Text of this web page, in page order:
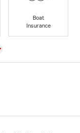
Boat
Insurance